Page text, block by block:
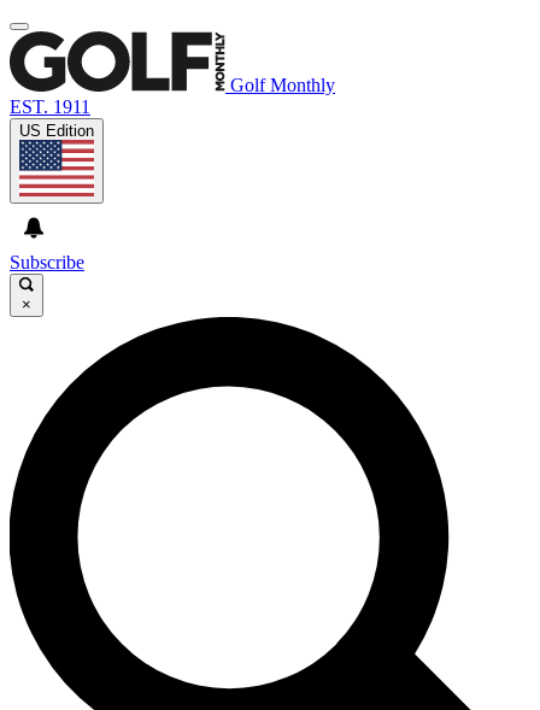
Golf Monthly
EST. 1911
US Edition
Subscribe
×